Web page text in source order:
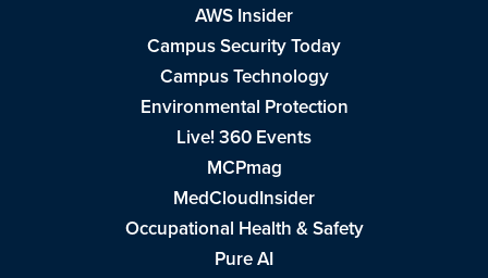
AWS Insider
Campus Security Today
Campus Technology
Environmental Protection
Live! 360 Events
MCPmag
MedCloudInsider
Occupational Health & Safety
Pure AI